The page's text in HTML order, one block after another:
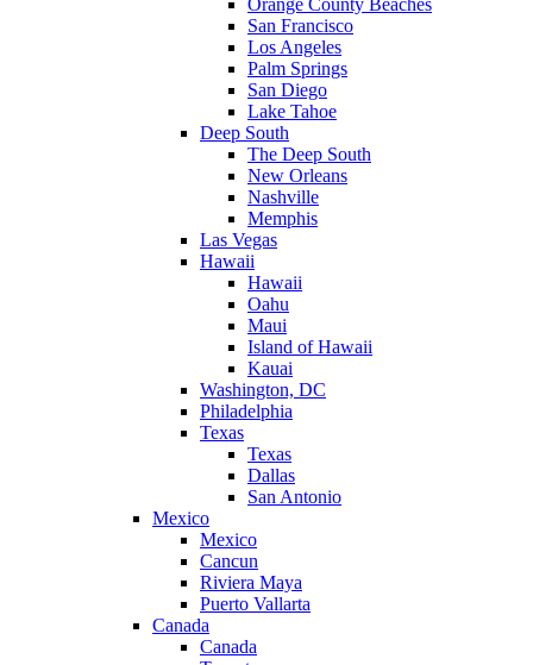
Orange County Beaches
San Francisco
Los Angeles
Palm Springs
San Diego
Lake Tahoe
Deep South
The Deep South
New Orleans
Nashville
Memphis
Las Vegas
Hawaii
Hawaii
Oahu
Maui
Island of Hawaii
Kauai
Washington, DC
Philadelphia
Texas
Texas
Dallas
San Antonio
Mexico
Mexico
Cancun
Riviera Maya
Puerto Vallarta
Canada
Canada